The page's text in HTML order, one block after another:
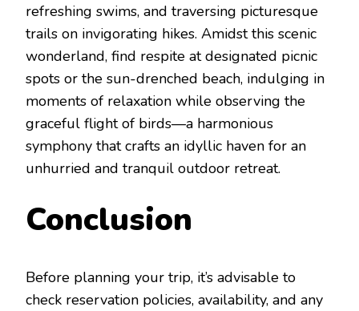
refreshing swims, and traversing picturesque
trails on invigorating hikes. Amidst this scenic
wonderland, find respite at designated picnic
spots or the sun-drenched beach, indulging in
moments of relaxation while observing the
graceful flight of birds—a harmonious
symphony that crafts an idyllic haven for an
unhurried and tranquil outdoor retreat.
Conclusion
Before planning your trip, it’s advisable to
check reservation policies, availability, and any